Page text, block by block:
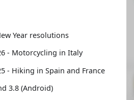
Year resolutions
- Motorcycling in Italy
- Hiking in Spain and France
3.8 (Android)